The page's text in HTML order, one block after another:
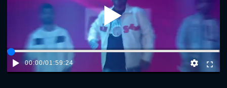
Play
00:00/01:59:24